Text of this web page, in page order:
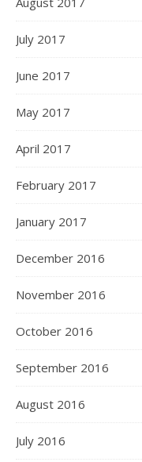
July 2017
June 2017
May 2017
April 2017
February 2017
January 2017
December 2016
November 2016
October 2016
September 2016
August 2016
July 2016